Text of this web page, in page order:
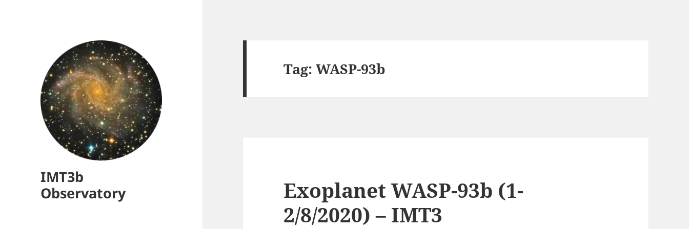
IMT3b
Observatory
Tag:WASP-93b
Exoplanet WASP-93b (1-
2/8/2020) – IMT3